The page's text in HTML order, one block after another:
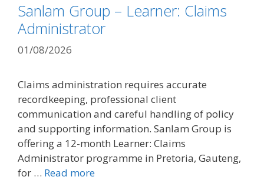
Sanlam Group – Learner: Claims
Administrator
01/08/2026
Claims administration requires accurate
recordkeeping, professional client
communication and careful handling of policy
and supporting information. Sanlam Group is
offering a 12-month Learner: Claims
Administrator programme in Pretoria, Gauteng,
for … Read more